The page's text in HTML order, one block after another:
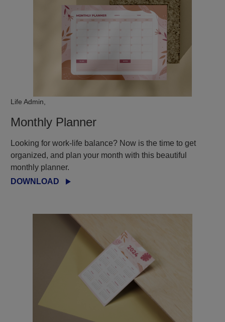
Life Admin,
Monthly Planner
Looking for work-life balance? Now is the time to get
organized, and plan your month with this beautiful
monthly planner.
DOWNLOAD